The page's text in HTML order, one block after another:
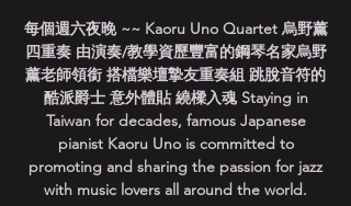
每個週六夜晚 ~~ Kaoru Uno Quartet 烏野薰
四重奏 由演奏/教學資歷豐富的鋼琴名家烏野
薰老師領銜 搭檔樂壇摯友重奏組 跳脫音符的
酷派爵士 意外體貼 繞樑入魂 Staying in
Taiwan for decades, famous Japanese
pianist Kaoru Uno is committed to
promoting and sharing the passion for jazz
with music lovers all around the world.